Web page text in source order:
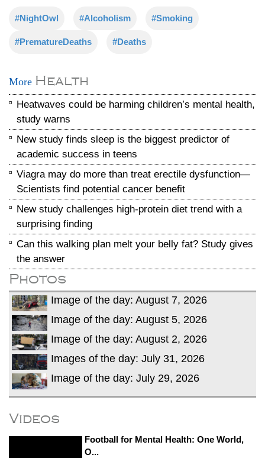
#NightOwl #Alcoholism #Smoking
#PrematureDeaths #Deaths
More Health
Heatwaves could be harming children’s mental health,
study warns
New study finds sleep is the biggest predictor of
academic success in teens
Viagra may do more than treat erectile dysfunction—
Scientists find potential cancer benefit
New study challenges high-protein diet trend with a
surprising finding
Can this walking plan melt your belly fat? Study gives
the answer
Photos
Image of the day: August 7, 2026
Image of the day: August 5, 2026
Image of the day: August 2, 2026
Images of the day: July 31, 2026
Image of the day: July 29, 2026
Videos
Football for Mental Health: One World,
O...